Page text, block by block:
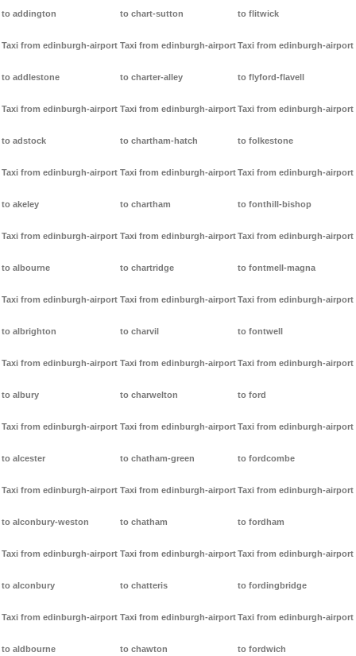
to addington
Taxi from edinburgh-airport
to addlestone
Taxi from edinburgh-airport
to adstock
Taxi from edinburgh-airport
to akeley
Taxi from edinburgh-airport
to albourne
Taxi from edinburgh-airport
to albrighton
Taxi from edinburgh-airport
to albury
Taxi from edinburgh-airport
to alcester
Taxi from edinburgh-airport
to alconbury-weston
Taxi from edinburgh-airport
to alconbury
Taxi from edinburgh-airport
to aldbourne
to chart-sutton
Taxi from edinburgh-airport
to charter-alley
Taxi from edinburgh-airport
to chartham-hatch
Taxi from edinburgh-airport
to chartham
Taxi from edinburgh-airport
to chartridge
Taxi from edinburgh-airport
to charvil
Taxi from edinburgh-airport
to charwelton
Taxi from edinburgh-airport
to chatham-green
Taxi from edinburgh-airport
to chatham
Taxi from edinburgh-airport
to chatteris
Taxi from edinburgh-airport
to chawton
to flitwick
Taxi from edinburgh-airport
to flyford-flavell
Taxi from edinburgh-airport
to folkestone
Taxi from edinburgh-airport
to fonthill-bishop
Taxi from edinburgh-airport
to fontmell-magna
Taxi from edinburgh-airport
to fontwell
Taxi from edinburgh-airport
to ford
Taxi from edinburgh-airport
to fordcombe
Taxi from edinburgh-airport
to fordham
Taxi from edinburgh-airport
to fordingbridge
Taxi from edinburgh-airport
to fordwich